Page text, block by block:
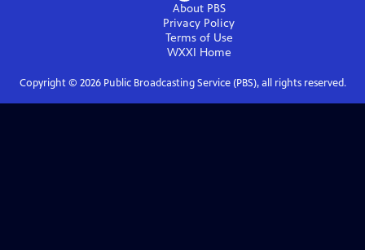
About PBS
Privacy Policy
Terms of Use
WXXI Home
Copyright © 2026Public Broadcasting Service (PBS), all rights reserved.